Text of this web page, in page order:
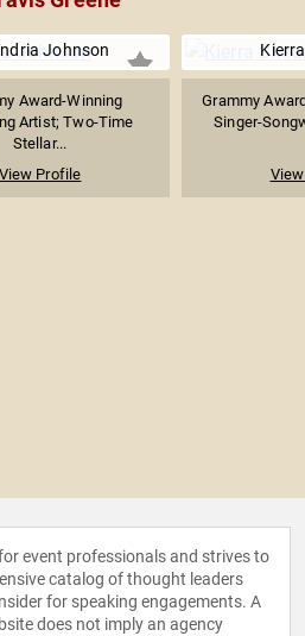
Johnson
Award-Winning
Artist; Two-Time
Stellar...
View Profile
Grammy
Singer-
event professionals and strives to
catalog of thought leaders
for speaking engagements. A
does not imply an agency